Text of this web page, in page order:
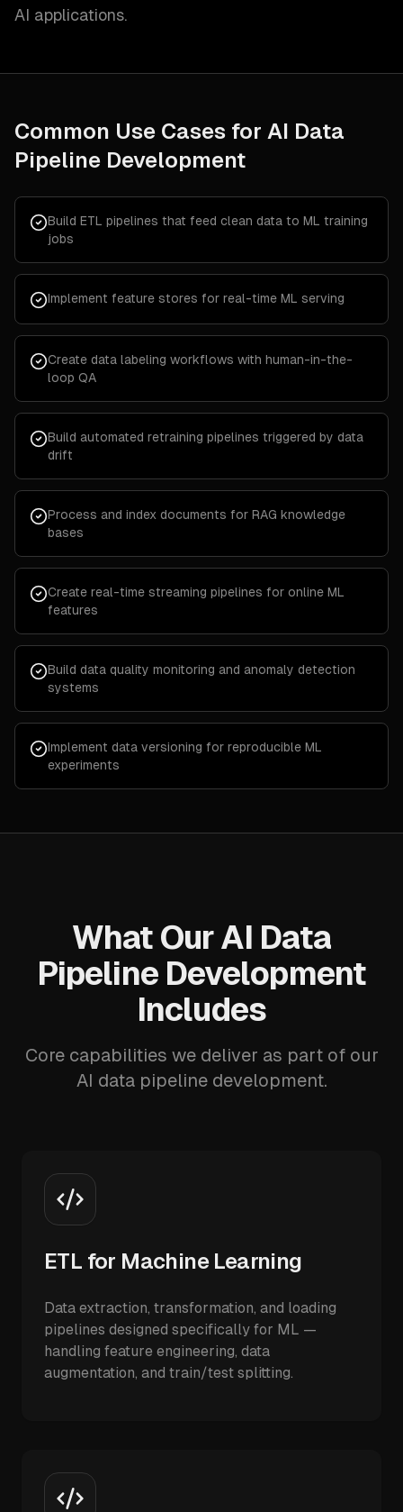
AI applications.
Common Use Cases for AI Data
Pipeline Development
Build ETL pipelines that feed clean data to ML training
jobs
Implement feature stores for real-time ML serving
Create data labeling workflows with human-in-the-
loop QA
Build automated retraining pipelines triggered by data
drift
Process and index documents for RAG knowledge
bases
Create real-time streaming pipelines for online ML
features
Build data quality monitoring and anomaly detection
systems
Implement data versioning for reproducible ML
experiments
What Our AI Data
Pipeline Development
Includes
Core capabilities we deliver as part of our
AI data pipeline development.
ETL for Machine Learning
Data extraction, transformation, and loading
pipelines designed specifically for ML —
handling feature engineering, data
augmentation, and train/test splitting.